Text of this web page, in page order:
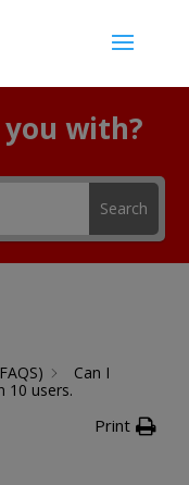
with?
Search
Can I
10 users.
Print